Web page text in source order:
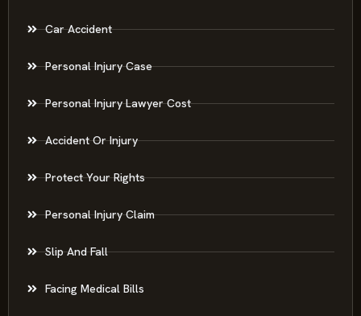
Car Accident
Personal Injury Case
Personal Injury Lawyer Cost
Accident Or Injury
Protect Your Rights
Personal Injury Claim
Slip And Fall
Facing Medical Bills